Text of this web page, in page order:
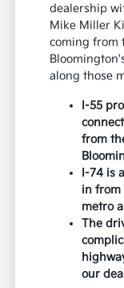
dealership
Mike Miller
coming from
along those
I-55
from
I-74 is
in from
metro
The
our